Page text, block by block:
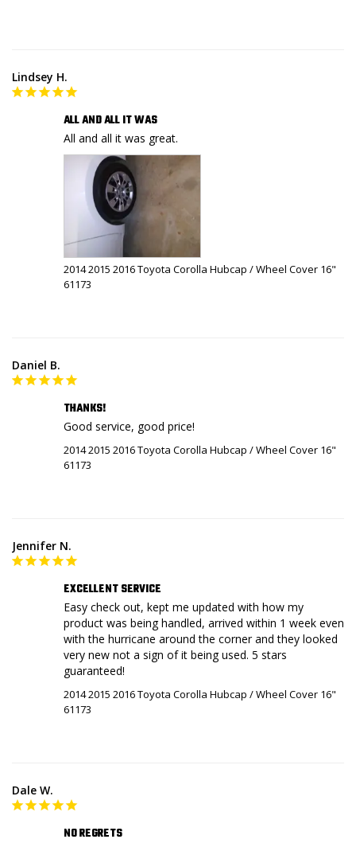
Lindsey H.
ALL AND ALL IT WAS
All and all it was great.
2014 2015 2016 Toyota Corolla Hubcap / Wheel Cover 16"
61173
Daniel B.
THANKS!
Good service, good price!
2014 2015 2016 Toyota Corolla Hubcap / Wheel Cover 16"
61173
Jennifer N.
EXCELLENT SERVICE
Easy check out, kept me updated with how my
product was being handled, arrived within 1 week even
with the hurricane around the corner and they looked
very new not a sign of it being used. 5 stars
guaranteed!
2014 2015 2016 Toyota Corolla Hubcap / Wheel Cover 16"
61173
Dale W.
NO REGRETS